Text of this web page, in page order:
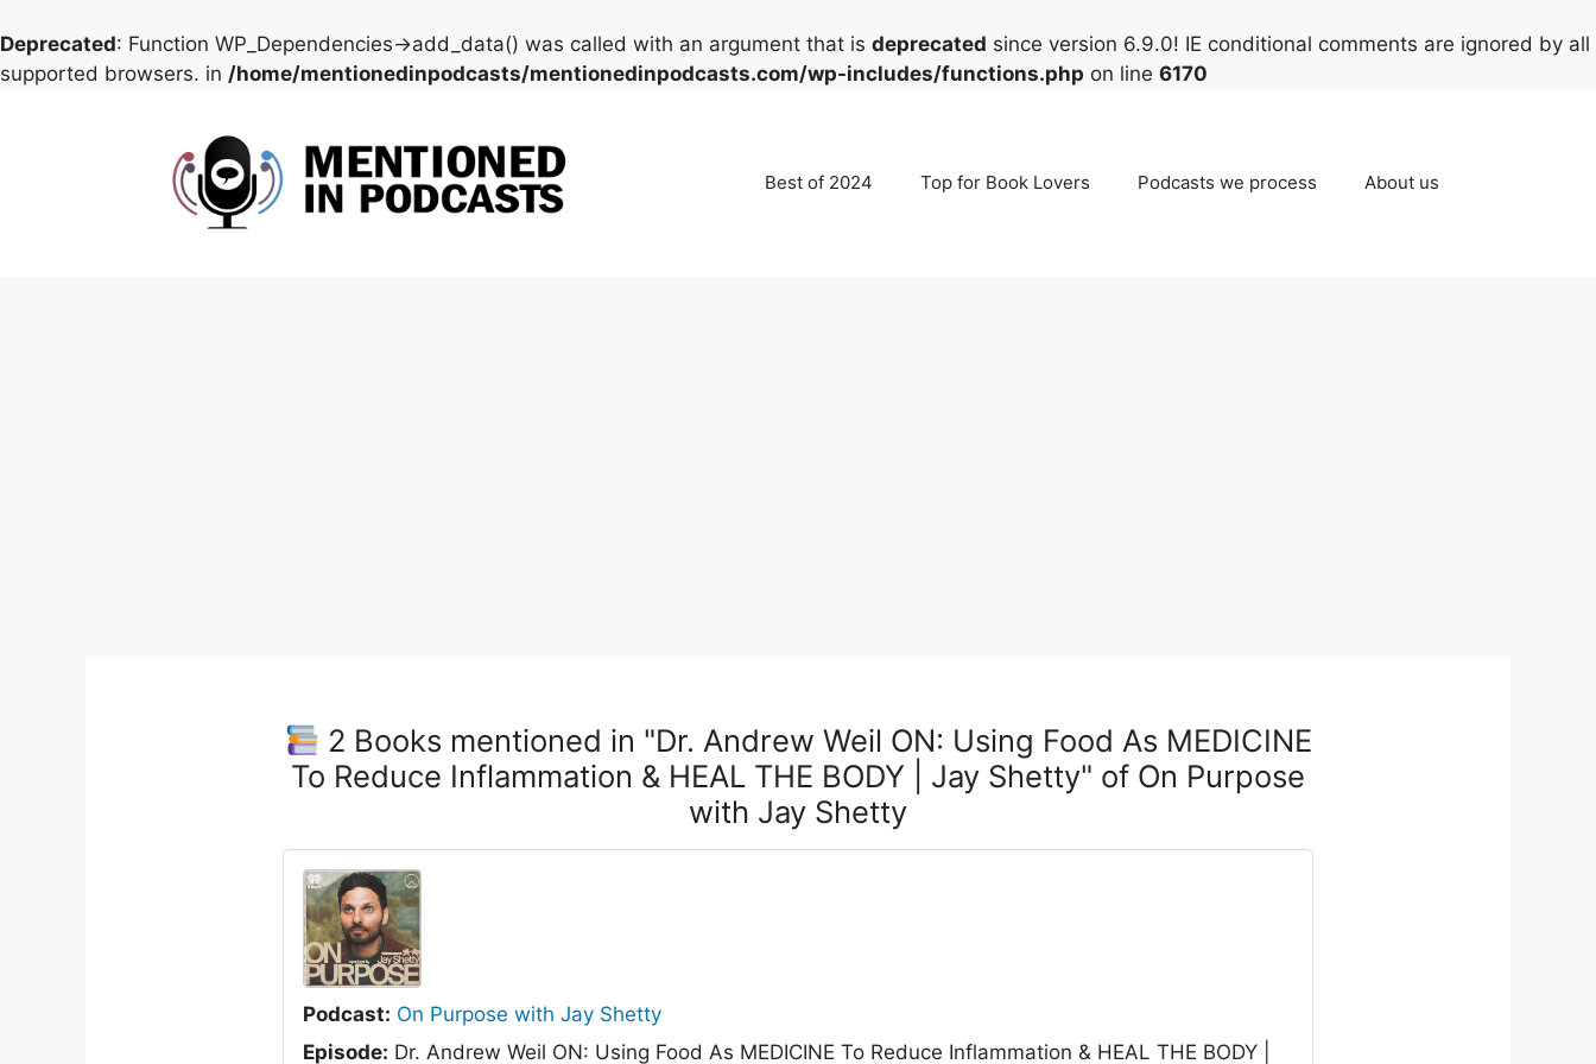
Deprecated: Function WP_Dependencies->add_data() was called with an argument that is deprecated since version 6.9.0! IE conditional comments are ignored by all
supported browsers. in /home/mentionedinpodcasts/mentionedinpodcasts.com/wp-includes/functions.php on line 6170
Best of 2024 Top for Book Lovers Podcasts we process About us
2 Books mentioned in "Dr. Andrew Weil ON: Using Food As MEDICINE
To Reduce Inflammation & HEAL THE BODY | Jay Shetty" of On Purpose
with Jay Shetty
Podcast: On Purpose with Jay Shetty
Episode: Dr. Andrew Weil ON: Using Food As MEDICINE To Reduce Inflammation & HEAL THE BODY |